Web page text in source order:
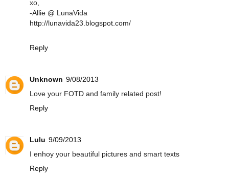
xo,
-Allie @ LunaVida
http://lunavida23.blogspot.com/
Reply
Unknown 9/08/2013
Love your FOTD and family related post!
Reply
Lulu 9/09/2013
I enhoy your beautiful pictures and smart texts
Reply